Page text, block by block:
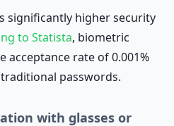
significantly higher security
to Statista, biometric
acceptance rate of 0.001%
passwords.
with glasses or